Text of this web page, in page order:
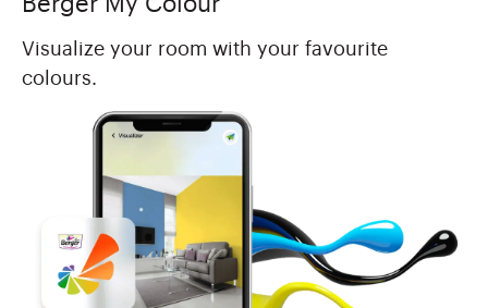
Visualize your room with your favourite
colours.